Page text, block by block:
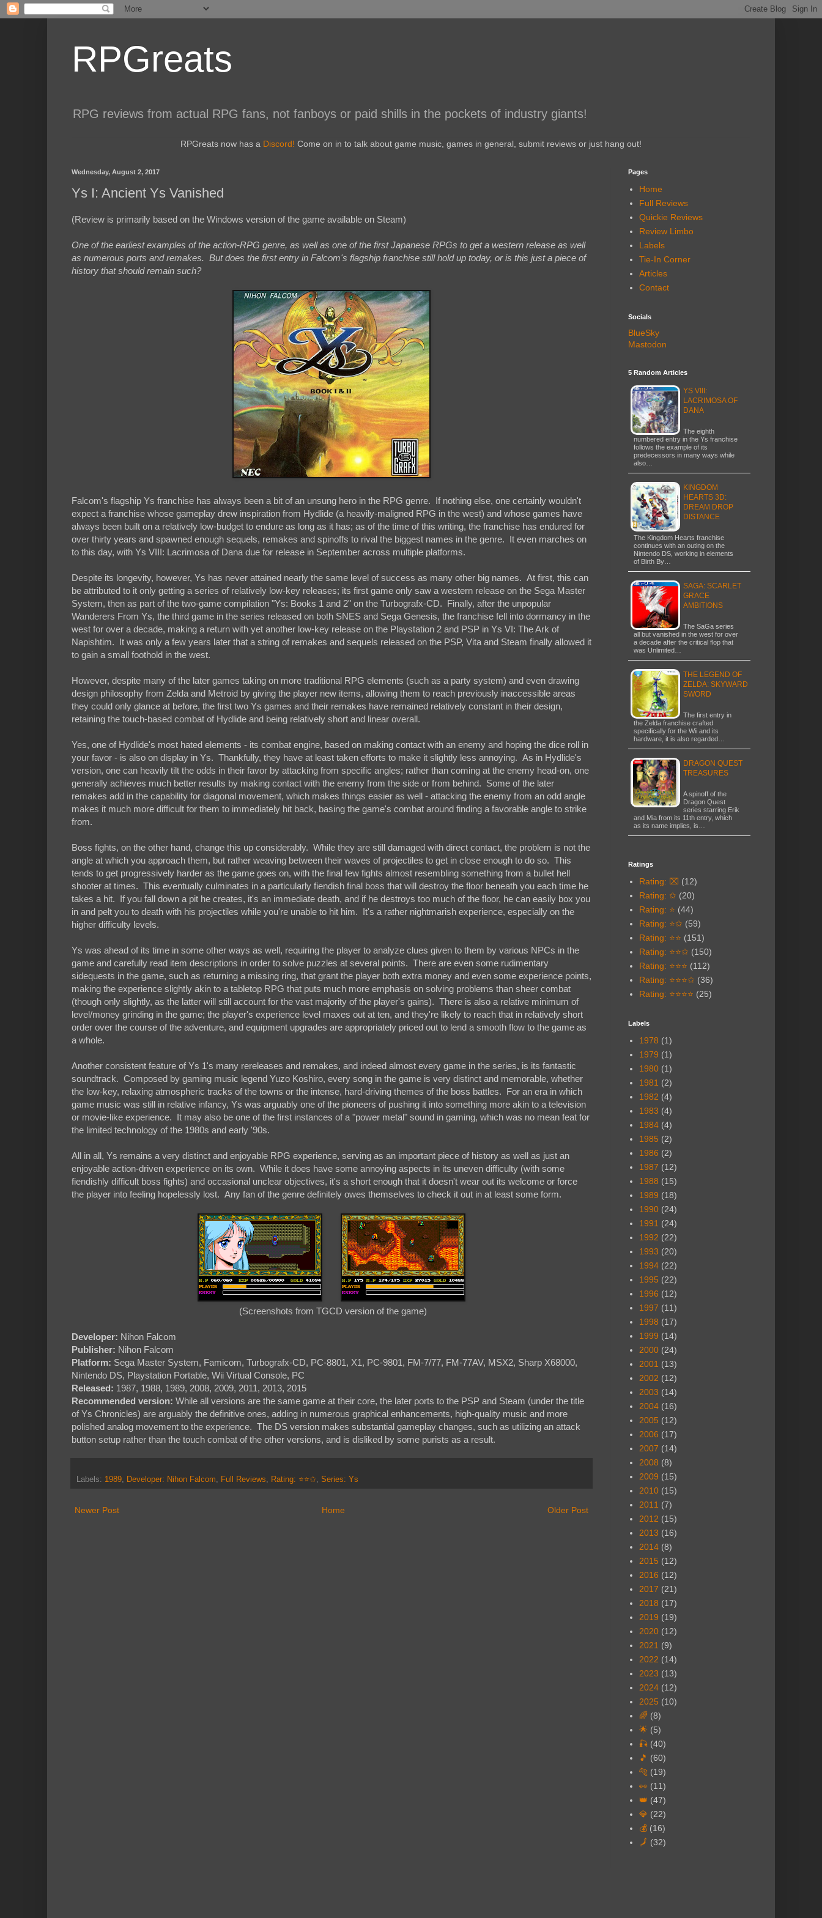
RPGreats
RPG reviews from actual RPG fans, not fanboys or paid shills in the pockets of industry giants!
RPGreats now has a Discord! Come on in to talk about game music, games in general, submit reviews or just hang out!
Wednesday, August 2, 2017
Ys I: Ancient Ys Vanished
(Review is primarily based on the Windows version of the game available on Steam)
One of the earliest examples of the action-RPG genre, as well as one of the first Japanese RPGs to get a western release as well
as numerous ports and remakes. But does the first entry in Falcom's flagship franchise still hold up today, or is this just a piece of
history that should remain such?
Falcom's flagship Ys franchise has always been a bit of an unsung hero in the RPG genre. If nothing else, one certainly wouldn't
expect a franchise whose gameplay drew inspiration from Hydlide (a heavily-maligned RPG in the west) and whose games have
always been built on a relatively low-budget to endure as long as it has; as of the time of this writing, the franchise has endured for
over thirty years and spawned enough sequels, remakes and spinoffs to rival the biggest names in the genre. It even marches on
to this day, with Ys VIII: Lacrimosa of Dana due for release in September across multiple platforms.
Despite its longevity, however, Ys has never attained nearly the same level of success as many other big names. At first, this can
be attributed to it only getting a series of relatively low-key releases; its first game only saw a western release on the Sega Master
System, then as part of the two-game compilation "Ys: Books 1 and 2" on the Turbografx-CD. Finally, after the unpopular
Wanderers From Ys, the third game in the series released on both SNES and Sega Genesis, the franchise fell into dormancy in the
west for over a decade, making a return with yet another low-key release on the Playstation 2 and PSP in Ys VI: The Ark of
Napishtim. It was only a few years later that a string of remakes and sequels released on the PSP, Vita and Steam finally allowed it
to gain a small foothold in the west.
However, despite many of the later games taking on more traditional RPG elements (such as a party system) and even drawing
design philosophy from Zelda and Metroid by giving the player new items, allowing them to reach previously inaccessible areas
they could only glance at before, the first two Ys games and their remakes have remained relatively constant in their design,
retaining the touch-based combat of Hydlide and being relatively short and linear overall.
Yes, one of Hydlide's most hated elements - its combat engine, based on making contact with an enemy and hoping the dice roll in
your favor - is also on display in Ys. Thankfully, they have at least taken efforts to make it slightly less annoying. As in Hydlide's
version, one can heavily tilt the odds in their favor by attacking from specific angles; rather than coming at the enemy head-on, one
generally achieves much better results by making contact with the enemy from the side or from behind. Some of the later
remakes add in the capability for diagonal movement, which makes things easier as well - attacking the enemy from an odd angle
makes it much more difficult for them to immediately hit back, basing the game's combat around finding a favorable angle to strike
from.
Boss fights, on the other hand, change this up considerably. While they are still damaged with direct contact, the problem is not the
angle at which you approach them, but rather weaving between their waves of projectiles to get in close enough to do so. This
tends to get progressively harder as the game goes on, with the final few fights almost resembling something from a bullet hell
shooter at times. This eventually culminates in a particularly fiendish final boss that will destroy the floor beneath you each time he
takes a hit. If you fall down a pit he creates, it's an immediate death, and if he destroys too much of the floor, he can easily box you
in and pelt you to death with his projectiles while you're unable to hit him. It's a rather nightmarish experience, especially on the
higher difficulty levels.
Ys was ahead of its time in some other ways as well, requiring the player to analyze clues given to them by various NPCs in the
game and carefully read item descriptions in order to solve puzzles at several points. There are even some rudimentary
sidequests in the game, such as returning a missing ring, that grant the player both extra money and even some experience points,
making the experience slightly akin to a tabletop RPG that puts much more emphasis on solving problems than sheer combat
(though only slightly, as the latter will still account for the vast majority of the player's gains). There is also a relative minimum of
level/money grinding in the game; the player's experience level maxes out at ten, and they're likely to reach that in relatively short
order over the course of the adventure, and equipment upgrades are appropriately priced out to lend a smooth flow to the game as
a whole.
Another consistent feature of Ys 1's many rereleases and remakes, and indeed almost every game in the series, is its fantastic
soundtrack. Composed by gaming music legend Yuzo Koshiro, every song in the game is very distinct and memorable, whether
the low-key, relaxing atmospheric tracks of the towns or the intense, hard-driving themes of the boss battles. For an era in which
game music was still in relative infancy, Ys was arguably one of the pioneers of pushing it into something more akin to a television
or movie-like experience. It may also be one of the first instances of a "power metal" sound in gaming, which was no mean feat for
the limited technology of the 1980s and early '90s.
All in all, Ys remains a very distinct and enjoyable RPG experience, serving as an important piece of history as well as just an
enjoyable action-driven experience on its own. While it does have some annoying aspects in its uneven difficulty (with some
fiendishly difficult boss fights) and occasional unclear objectives, it's a short enough that it doesn't wear out its welcome or force
the player into feeling hopelessly lost. Any fan of the genre definitely owes themselves to check it out in at least some form.
(Screenshots from TGCD version of the game)
Developer: Nihon Falcom
Publisher: Nihon Falcom
Platform: Sega Master System, Famicom, Turbografx-CD, PC-8801, X1, PC-9801, FM-7/77, FM-77AV, MSX2, Sharp X68000,
Nintendo DS, Playstation Portable, Wii Virtual Console, PC
Released: 1987, 1988, 1989, 2008, 2009, 2011, 2013, 2015
Recommended version: While all versions are the same game at their core, the later ports to the PSP and Steam (under the title
of Ys Chronicles) are arguably the definitive ones, adding in numerous graphical enhancements, high-quality music and more
polished analog movement to the experience. The DS version makes substantial gameplay changes, such as utilizing an attack
button setup rather than the touch combat of the other versions, and is disliked by some purists as a result.
Labels: 1989, Developer: Nihon Falcom, Full Reviews, Rating: ⭐⭐✩, Series: Ys
Newer Post Older Post
Home
Pages
Home
Full Reviews
Quickie Reviews
Review Limbo
Labels
Tie-In Corner
Articles
Contact
Socials
BlueSky
Mastodon
5 Random Articles
YS VIII:
LACRIMOSA OF
DANA
The eighth
numbered entry in the Ys franchise
follows the example of its
predecessors in many ways while
also…
KINGDOM
HEARTS 3D:
DREAM DROP
DISTANCE
The Kingdom Hearts franchise
continues with an outing on the
Nintendo DS, working in elements
of Birth By…
SAGA: SCARLET
GRACE
AMBITIONS
The SaGa series
all but vanished in the west for over
a decade after the critical flop that
was Unlimited…
THE LEGEND OF
ZELDA: SKYWARD
SWORD
The first entry in
the Zelda franchise crafted
specifically for the Wii and its
hardware, it is also regarded…
DRAGON QUEST
TREASURES
A spinoff of the
Dragon Quest
series starring Erik
and Mia from its 11th entry, which
as its name implies, is…
Ratings
Rating: ⌧ (12)
Rating: ✩ (20)
Rating: ⭐ (44)
Rating: ⭐✩ (59)
Rating: ⭐⭐ (151)
Rating: ⭐⭐✩ (150)
Rating: ⭐⭐⭐ (112)
Rating: ⭐⭐⭐✩ (36)
Rating: ⭐⭐⭐⭐ (25)
Labels
1978 (1)
1979 (1)
1980 (1)
1981 (2)
1982 (4)
1983 (4)
1984 (4)
1985 (2)
1986 (2)
1987 (12)
1988 (15)
1989 (18)
1990 (24)
1991 (24)
1992 (22)
1993 (20)
1994 (22)
1995 (22)
1996 (12)
1997 (11)
1998 (17)
1999 (14)
2000 (24)
2001 (13)
2002 (12)
2003 (14)
2004 (16)
2005 (12)
2006 (17)
2007 (14)
2008 (8)
2009 (15)
2010 (15)
2011 (7)
2012 (15)
2013 (16)
2014 (8)
2015 (12)
2016 (12)
2017 (21)
2018 (17)
2019 (19)
2020 (12)
2021 (9)
2022 (14)
2023 (13)
2024 (12)
2025 (10)
🌈 (8)
🌟 (5)
🎣 (40)
🎵 (60)
🐅 (19)
👀 (11)
👑 (47)
💎 (22)
💰 (16)
🗾 (32)